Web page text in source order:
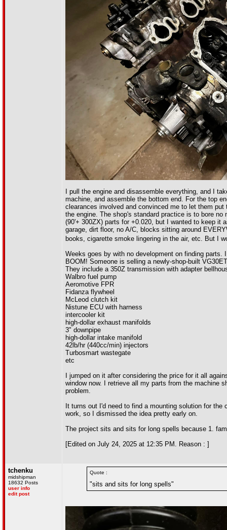
I pull the engine and disassemble everything, and I
machine, and assemble the bottom end. For the top
clearances involved and convinced me to let them
the engine. The shop's standard practice is to bore
(90'+ 300ZX) parts for +0.020, but I wanted to keep it
garage, dirt floor, no A/C, blocks sitting around
books, cigarette smoke lingering in the air, etc. But I
Weeks goes by with no development on finding
BOOM! Someone is selling a newly-shop-built
They include a 350Z transmission with adapter
Walbro fuel pump
Aeromotive FPR
Fidanza flywheel
McLeod clutch kit
Nistune ECU with harness
intercooler kit
high-dollar exhaust manifolds
3" downpipe
high-dollar intake manifold
42lb/hr (440cc/min) injectors
Turbosmart wastegate
etc
I jumped on it after considering the price for it all
window now. I retrieve all my parts from the machine
problem.
It turns out I'd need to find a mounting solution for
work, so I dismissed the idea pretty early on.
The project sits and sits for long spells because 1.
[Edited on July 24, 2025 at 12:35 PM. Reason : ]
tchenku
midshipman
18632 Posts
user info
edit post
Quote :
"sits and sits for long spells"